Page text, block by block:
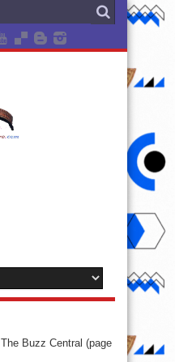
The Buzz Central (page